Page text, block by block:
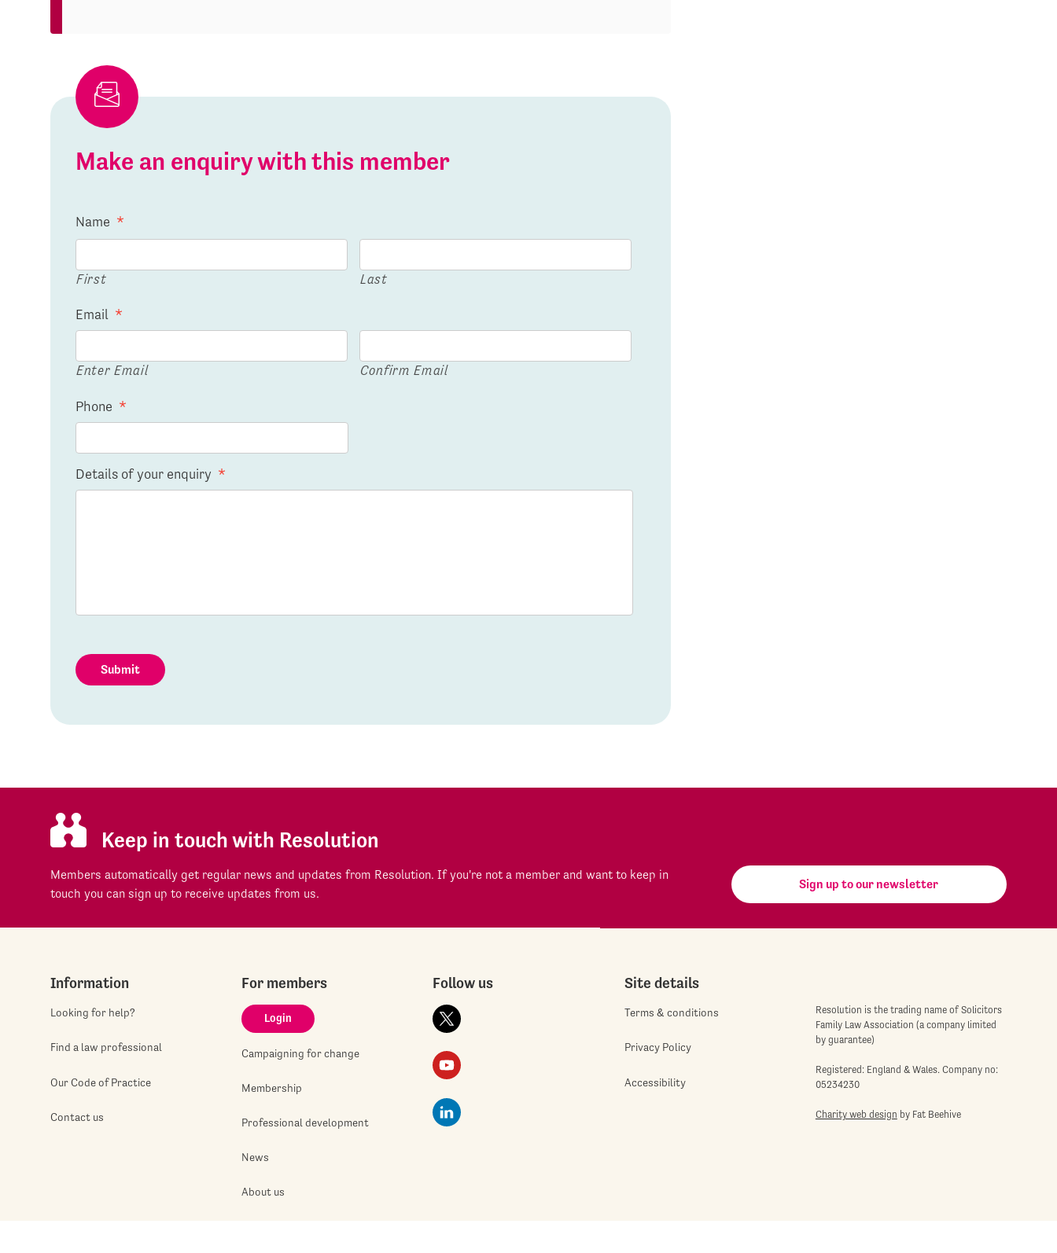
Make an enquiry with this member
Name *
First Last
Email *
Enter Email Confirm Email
Phone *
Details of your enquiry *
Submit
Keep in touch with Resolution
Members automatically get regular news and updates from Resolution. If you're not a member and want to keep in
touch you can sign up to receive updates from us.
Sign up to our newsletter
Information
Looking for help?
Find a law professional
Our Code of Practice
Contact us
For members
Login
Campaigning for change
Membership
Professional development
News
About us
Follow us Site details
Terms & conditions
Privacy Policy
Accessibility
Resolution is the trading name of Solicitors
Family Law Association (a company limited
by guarantee)
Registered: England & Wales. Company no:
05234230
Charity web design by Fat Beehive